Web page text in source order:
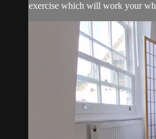
exercise which will work your